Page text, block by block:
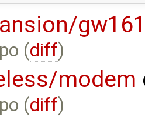
(diff)
modem
(diff)